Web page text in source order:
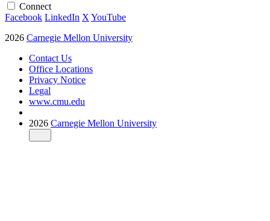
Connect
Facebook LinkedIn X YouTube
2026 Carnegie Mellon University
Contact Us
Office Locations
Privacy Notice
Legal
www.cmu.edu
2026 Carnegie Mellon University